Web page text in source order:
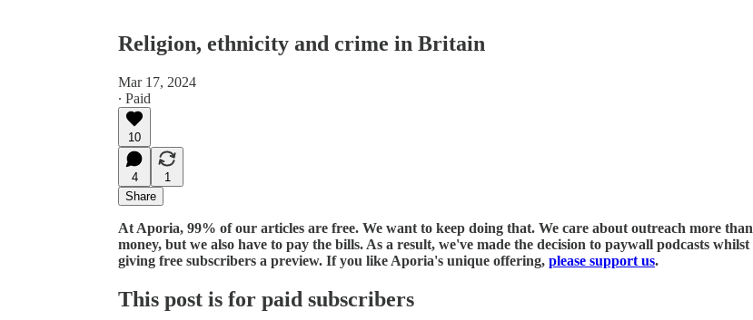
Religion, ethnicity and crime in Britain
Mar 17, 2024
∙ Paid
10
4
1
Share
At Aporia, 99% of our articles are free. We want to keep doing that. We care about outreach more than
money, but we also have to pay the bills. As a result, we've made the decision to paywall podcasts whilst
giving free subscribers a preview. If you like Aporia's unique offering, please support us.
This post is for paid subscribers